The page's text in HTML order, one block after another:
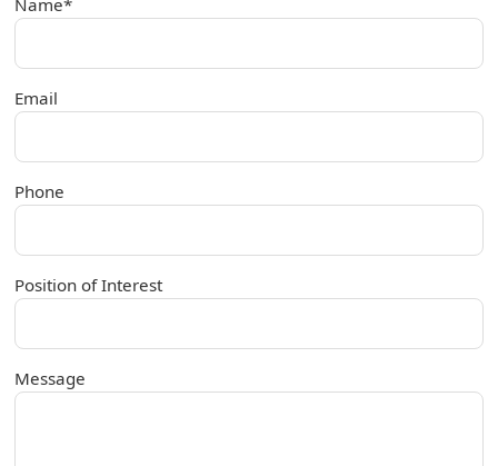
Email
Phone
Position of Interest
Message